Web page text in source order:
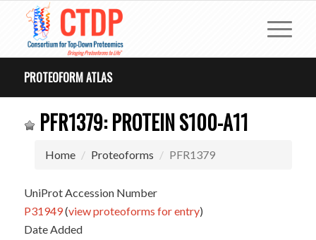
PROTEOFORM ATLAS
PFR1379: PROTEIN S100-A11
Home Proteoforms PFR1379
UniProt Accession Number
P31949(view proteoforms for entry)
Date Added